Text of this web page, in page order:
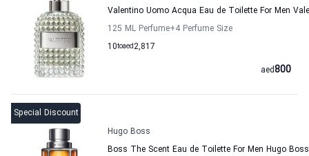
Valentino Uomo Acqua Eau de Toilette For Men
125 ML Perfume+4 Perfume Size
10to 2,817
aed
800
aed
Special Discount
Hugo Boss
Boss The Scent Eau de Toilette For Men Hugo Boss